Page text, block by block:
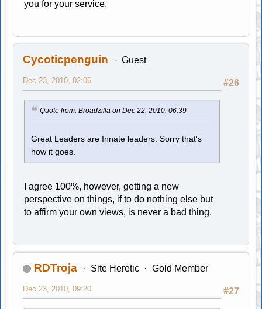
you for your service.
Cycoticpenguin Guest
#26
Dec 23, 2010, 02:06
Quote from: Broadzilla on Dec 22, 2010, 06:39
Great Leaders are Innate leaders. Sorry that's
how it goes.
I agree 100%, however, getting a new
perspective on things, if to do nothing else but
to affirm your own views, is never a bad thing.
RDTroja Site Heretic Gold Member
#27
Dec 23, 2010, 09:20